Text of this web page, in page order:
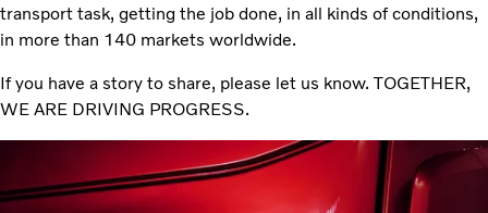
transport task, getting the job done, in all kinds of conditions,
in more than 140 markets worldwide.
If you have a story to share, please let us know. TOGETHER,
WE ARE DRIVING PROGRESS.